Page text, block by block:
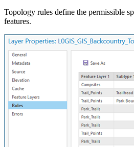
Topology rules define the permissible
features.